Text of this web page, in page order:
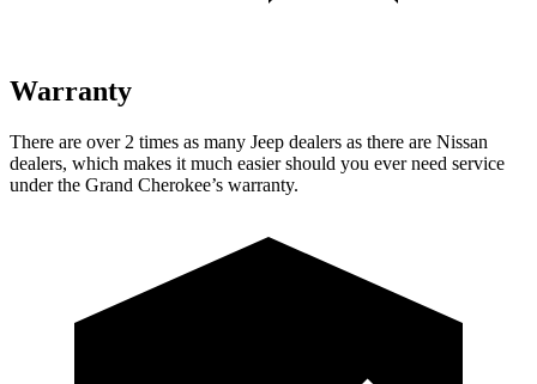
Warranty
There are over 2 times as many Jeep dealers as there are Nissan
dealers, which makes it much easier should you ever need service
under the Grand Cherokee’s warranty.